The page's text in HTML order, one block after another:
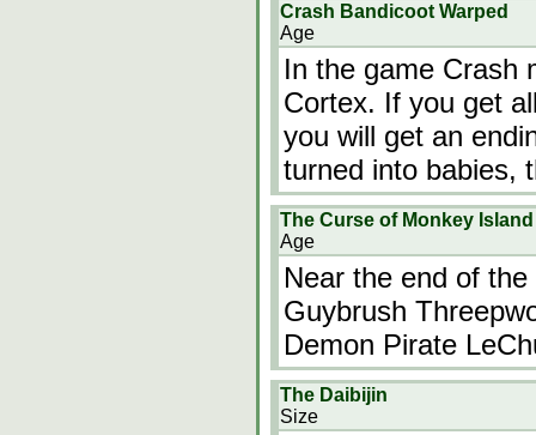
Crash Bandicoot Warped
Age
In the game Crash
Cortex. If you get
you will get an
turned into babies,
The Curse of Monkey Island
Age
Near the end of
Guybrush
Demon Pirate
The Daibijin
Size